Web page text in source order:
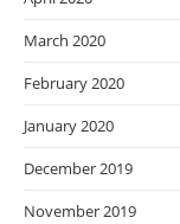
March 2020
February 2020
January 2020
December 2019
November 2019